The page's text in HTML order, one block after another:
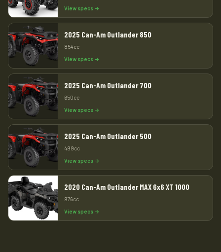
View specs →
2025 Can-Am Outlander 850
854cc
View specs →
2025 Can-Am Outlander 700
650cc
View specs →
2025 Can-Am Outlander 500
499cc
View specs →
2020 Can-Am Outlander MAX 6x6 XT 1000
976cc
View specs →